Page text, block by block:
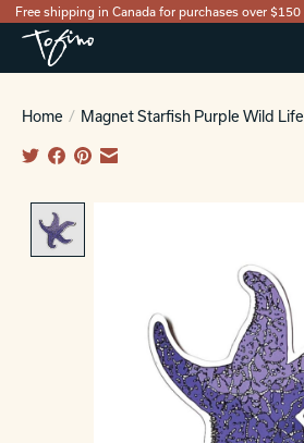
Free shipping in Canada for purchases over $150
Home / Magnet Starfish Purple Wild Life